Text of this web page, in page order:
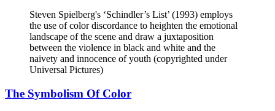
Steven Spielberg's ‘Schindler’s List’ (1993) employs
the use of color discordance to heighten the emotional
landscape of the scene and draw a juxtaposition
between the violence in black and white and the
naivety and innocence of youth (copyrighted under
Universal Pictures)
The Symbolism Of Color